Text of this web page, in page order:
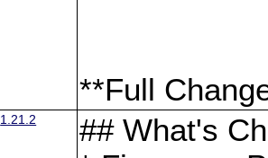
**Full
1.21.2
## What's